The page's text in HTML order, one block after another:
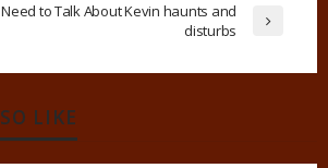
to Talk About Kevin haunts and
disturbs
LIKE